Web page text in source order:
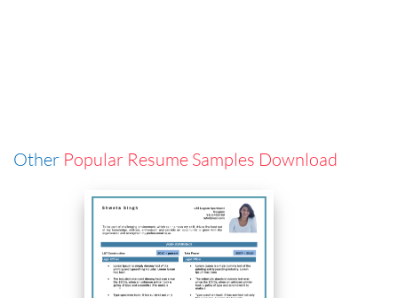
Other Popular Resume Samples Download